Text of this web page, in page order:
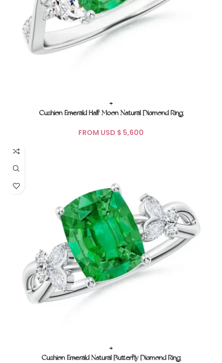
+
Cushion Emerald Half Moon Natural Diamond Ring
FROM USD $
+
Cushion Emerald Natural Butterfly Diamond Ring